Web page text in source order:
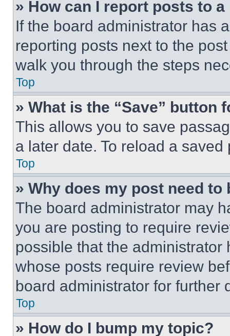
» How can I report posts to
If the board administrator has
reporting posts next to the
walk you through the steps
Top
» What is the “Save” button
This allows you to save
a later date. To reload a
Top
» Why does my post need to
The board administrator may
you are posting to require
possible that the
whose posts require review
board administrator for further
Top
» How do I bump my topic?